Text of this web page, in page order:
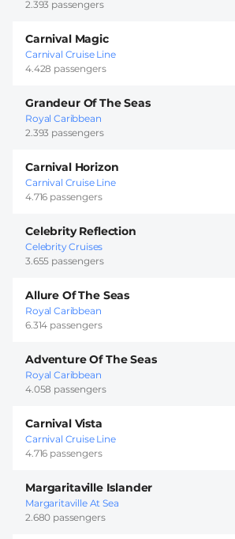
2.393 passengers
Carnival Magic
Carnival Cruise Line
4.428 passengers
Grandeur Of The Seas
Royal Caribbean
2.393 passengers
Carnival Horizon
Carnival Cruise Line
4.716 passengers
Celebrity Reflection
Celebrity Cruises
3.655 passengers
Allure Of The Seas
Royal Caribbean
6.314 passengers
Adventure Of The Seas
Royal Caribbean
4.058 passengers
Carnival Vista
Carnival Cruise Line
4.716 passengers
Margaritaville Islander
Margaritaville At Sea
2.680 passengers